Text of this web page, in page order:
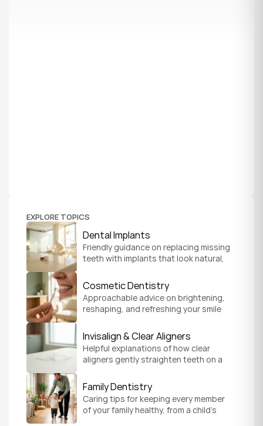
EXPLORE TOPICS
Dental Implants
Friendly guidance on replacing missing
teeth with implants that look natural,
smile with confidence.
Cosmetic Dentistry
Approachable advice on brightening,
reshaping, and refreshing your smile
version of you.
Invisalign & Clear Aligners
Helpful explanations of how clear
aligners gently straighten teeth on a
Family Dentistry
Caring tips for keeping every member
of your family healthy, from a child's